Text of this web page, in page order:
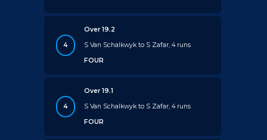
4
Over 19.2
S Van Schalkwyk to S Zafar, 4 runs
FOUR
4
Over 19.1
S Van Schalkwyk to S Zafar, 4 runs
FOUR